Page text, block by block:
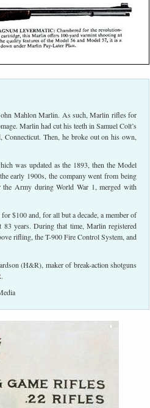
Mahlon Marlin. As such, Marlin rifles for
Marlin had cut his teeth in Samuel Colt’s
Then, he broke out on his own,
was updated as the 1893, then the Model
early 1900s, the company went from being
Army during World War 1, merged with
$100 and, for all but a decade, a member of
years. During that time, Marlin registered
rifling, the T-900 Fire Control System, and
(H&R), maker of break-action shotguns